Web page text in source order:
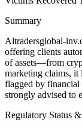
Summary
Altradersglobal-
offering clients
of assets—from
marketing claims, it
flagged by financial
strongly advised to
Regulatory Status